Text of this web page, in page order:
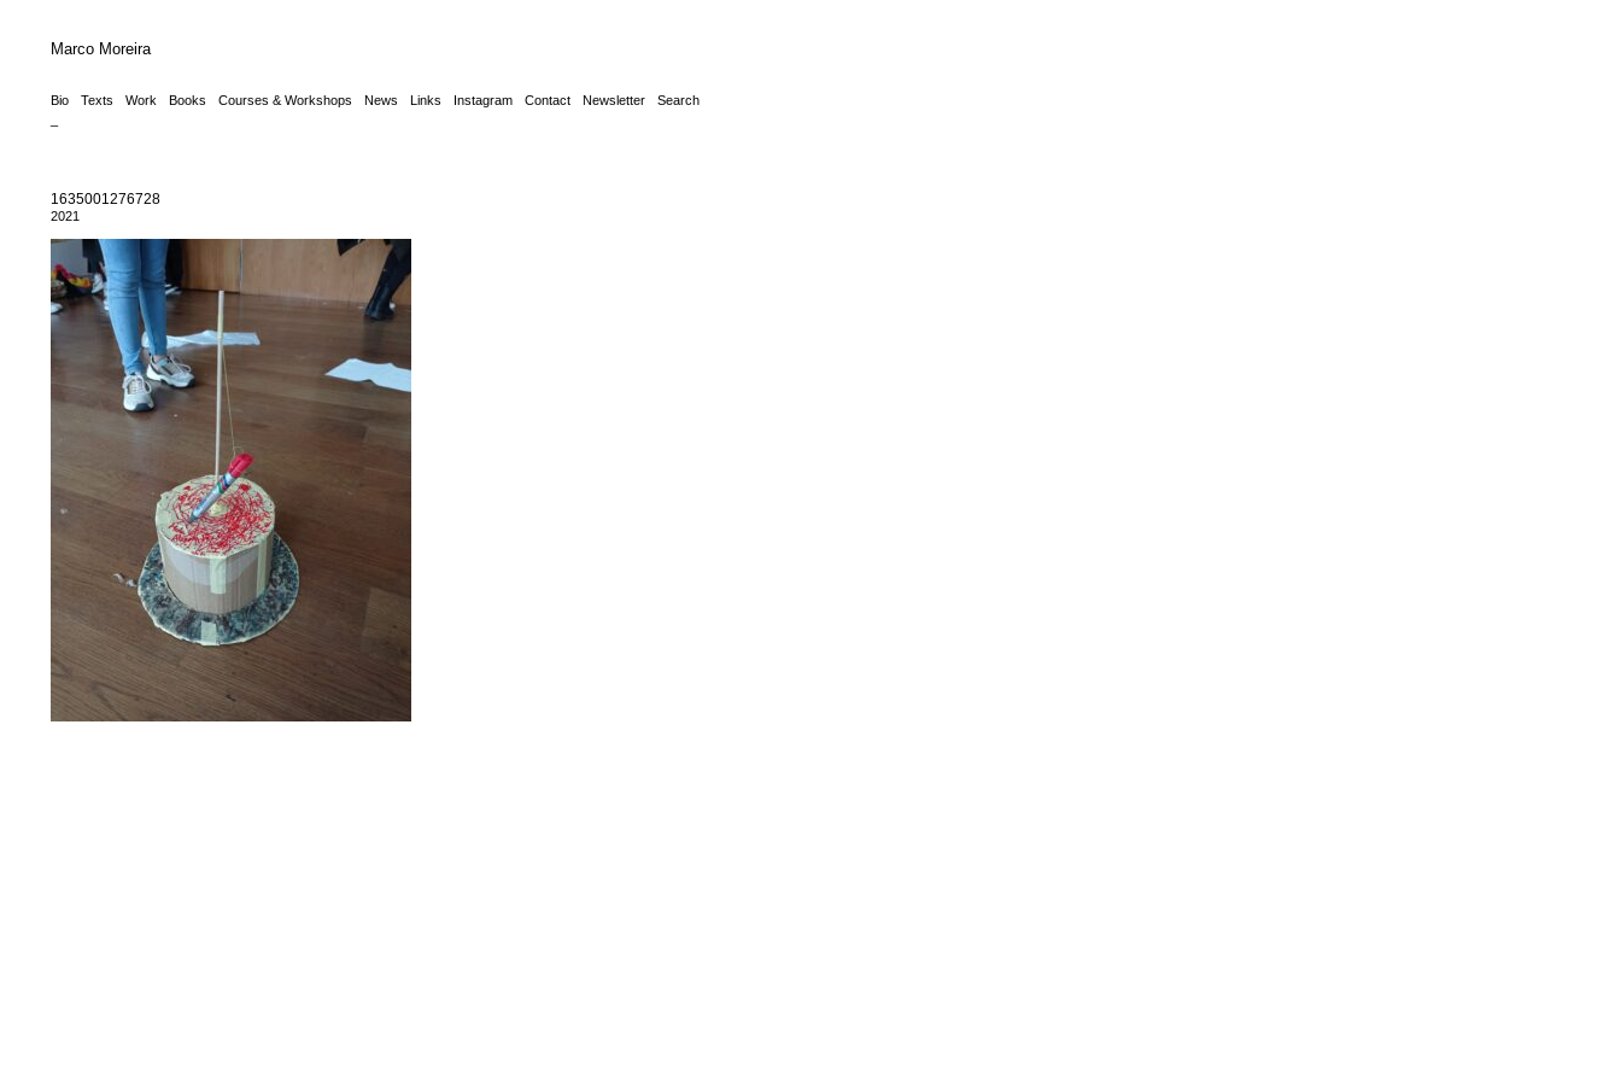
Marco Moreira
Bio Texts Work Books Courses & Workshops News Links Instagram Contact Newsletter
Search
1635001276728
2021